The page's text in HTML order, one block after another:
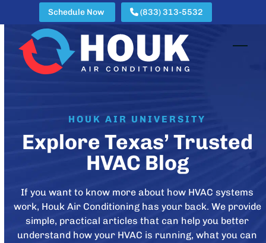
content
Schedule Now (833) 313-5532
HOUK AIR UNIVERSITY
Explore Texas’ Trusted
HVAC Blog
If you want to know more about how HVAC systems
work, Houk Air Conditioning has your back. We provide
simple, practical articles that can help you better
understand how your HVAC is running, what you can